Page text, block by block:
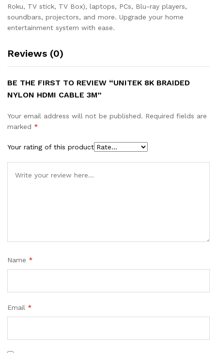
Roku, TV stick, TV Box), laptops, PCs, Blu-ray players,
soundbars, projectors, and more. Upgrade your home
entertainment system with ease.
Reviews (0)
BE THE FIRST TO REVIEW “UNITEK 8K BRAIDED
NYLON HDMI CABLE 3M”
Your email address will not be published. Required fields are
marked *
Your rating of this product
Name *
Email *